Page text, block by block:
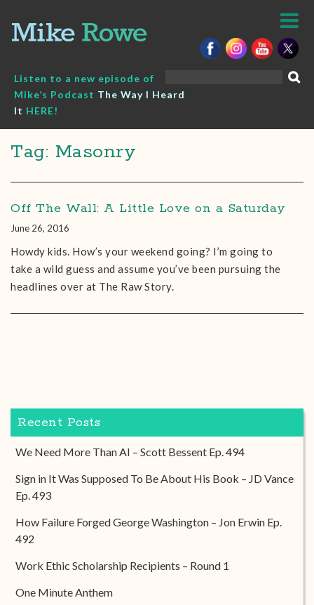
content
Listen to a new episode of
Mike’s Podcast The Way I Heard
It HERE!
Tag: Masonry
Off The Wall: A Little Love on a Saturday
June 26, 2016
Howdy kids. How’s your weekend going? I’m going to
take a wild guess and assume you’ve been pursuing the
headlines over at The Raw Story.
Recent Posts
We Need More Than AI – Scott Bessent Ep. 494
Sign in It Was Supposed To Be About His Book – JD Vance
Ep. 493
How Failure Forged George Washington – Jon Erwin Ep.
492
Work Ethic Scholarship Recipients – Round 1
One Minute Anthem